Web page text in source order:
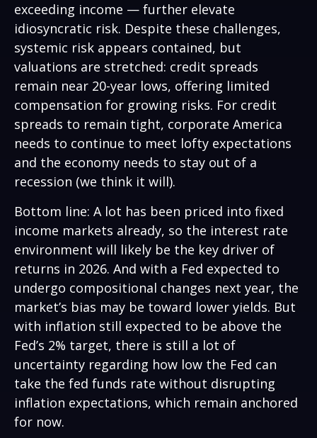
exceeding income — further elevate
idiosyncratic risk. Despite these challenges,
systemic risk appears contained, but
valuations are stretched: credit spreads
remain near 20-year lows, offering limited
compensation for growing risks. For credit
spreads to remain tight, corporate America
needs to continue to meet lofty expectations
and the economy needs to stay out of a
recession (we think it will).
Bottom line: A lot has been priced into fixed
income markets already, so the interest rate
environment will likely be the key driver of
returns in 2026. And with a Fed expected to
undergo compositional changes next year, the
market’s bias may be toward lower yields. But
with inflation still expected to be above the
Fed’s 2% target, there is still a lot of
uncertainty regarding how low the Fed can
take the fed funds rate without disrupting
inflation expectations, which remain anchored
for now.